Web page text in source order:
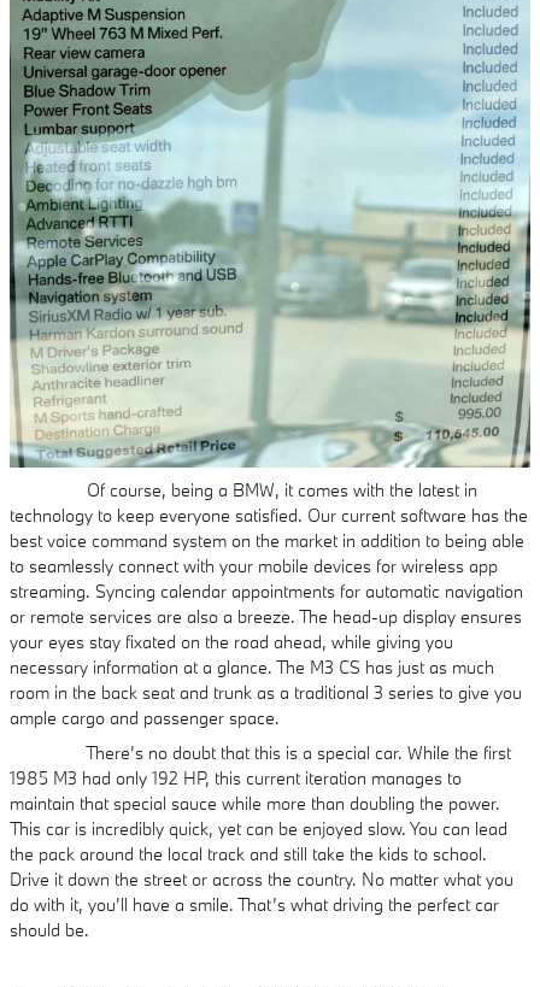
Of course, being a BMW, it comes with the latest in
technology to keep everyone satisfied. Our current software has the
best voice command system on the market in addition to being able
to seamlessly connect with your mobile devices for wireless app
streaming. Syncing calendar appointments for automatic navigation
or remote services are also a breeze. The head-up display ensures
your eyes stay fixated on the road ahead, while giving you
necessary information at a glance. The M3 CS has just as much
room in the back seat and trunk as a traditional 3 series to give you
ample cargo and passenger space.
There’s no doubt that this is a special car. While the first
1985 M3 had only 192 HP, this current iteration manages to
maintain that special sauce while more than doubling the power.
This car is incredibly quick, yet can be enjoyed slow. You can lead
the pack around the local track and still take the kids to school.
Drive it down the street or across the country. No matter what you
do with it, you’ll have a smile. That’s what driving the perfect car
should be.